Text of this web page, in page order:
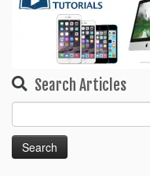
Search Articles
for: